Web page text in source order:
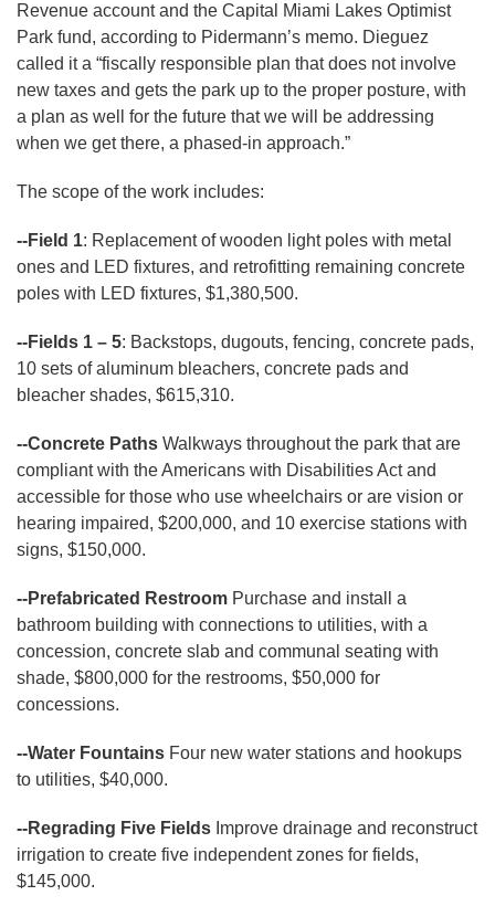
Revenue account and the Capital Miami Lakes Optimist
Park fund, according to Pidermann’s memo. Dieguez
called it a “fiscally responsible plan that does not involve
new taxes and gets the park up to the proper posture, with
a plan as well for the future that we will be addressing
when we get there, a phased-in approach.”
The scope of the work includes:
--Field 1: Replacement of wooden light poles with metal
ones and LED fixtures, and retrofitting remaining concrete
poles with LED fixtures, $1,380,500.
--Fields 1 – 5: Backstops, dugouts, fencing, concrete pads,
10 sets of aluminum bleachers, concrete pads and
bleacher shades, $615,310.
--Concrete Paths Walkways throughout the park that are
compliant with the Americans with Disabilities Act and
accessible for those who use wheelchairs or are vision or
hearing impaired, $200,000, and 10 exercise stations with
signs, $150,000.
--Prefabricated Restroom Purchase and install a
bathroom building with connections to utilities, with a
concession, concrete slab and communal seating with
shade, $800,000 for the restrooms, $50,000 for
concessions.
--Water Fountains Four new water stations and hookups
to utilities, $40,000.
--Regrading Five Fields Improve drainage and reconstruct
irrigation to create five independent zones for fields,
$145,000.